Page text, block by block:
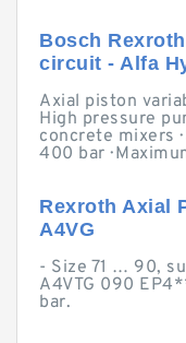
Bosch
circuit - Alfa
Axial piston
High pressure
concrete mixers
400 bar ·
Rexroth Axial
A4VG
- Size 71 … 90,
A4VTG 090
bar.